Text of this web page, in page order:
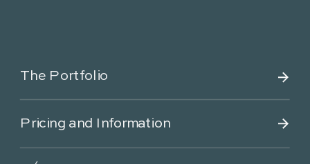
Pricing and Information
The Portfolio